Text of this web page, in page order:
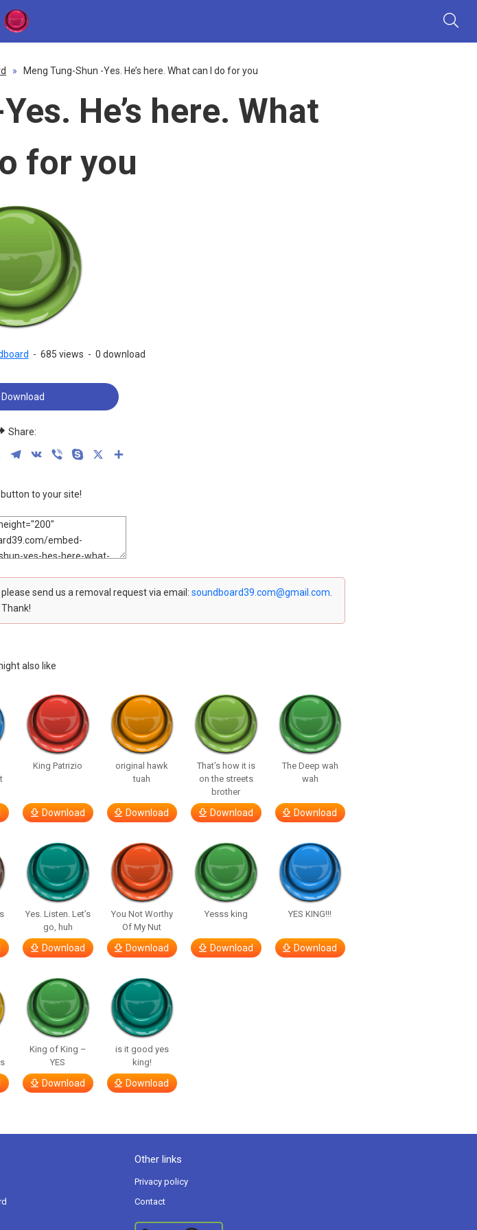
» Meng Tung-Shun -Yes. He’s here. What can I do for you
He’s here. What
for you
- 685 views - 0 download
Download
Share:
LinkedInTelegram
VK Viber Skype
to your site!
send us a removal request via email: soundboard39.com@gmail.com
Thank!
also like
King Patrizio
Download
original hawk
tuah
Download
That’s how it is
on the streets
brother
Download
The Deep wah
wah
Download
Yes. Listen. Let’s
go, huh
Download
You Not Worthy
Of My Nut
Download
Yesss king
Download
YES KING!!!
Download
King of King –
YES
Download
is it good yes
king!
Download
Other links
Privacy policy
Contact